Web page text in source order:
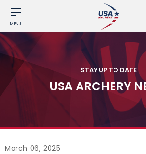
MENU
STAY UP TO DATE
USA ARCHERY
March 06, 2025